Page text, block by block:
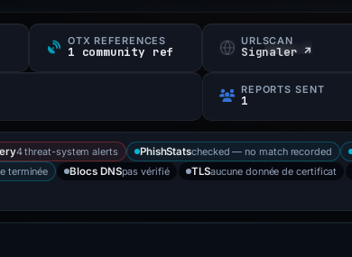
OTX REFERENCES
1 community ref
URLSCAN
Signaler ↗
REPORTS SENT
1
4 threat-system alerts PhishStatschecked — no match recorded
terminée
Blocs DNSpas vérifié TLSaucune donnée de certificat